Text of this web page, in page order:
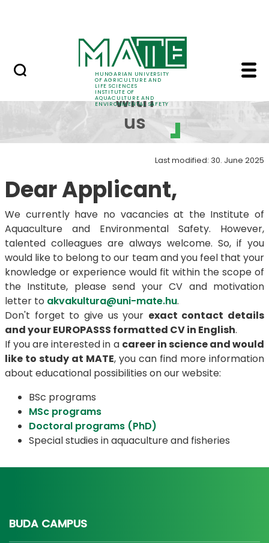
HUNGARIAN UNIVERSITY
OF AGRICULTURE AND
LIFE SCIENCES
INSTITUTE OF
AQUACULTURE AND
ENVIRONMENTAL SAFETY
Work with us -
Work
with
us
Last modified: 30. June 2025
Dear Applicant,
We currently have no vacancies at the Institute of
Aquaculture and Environmental Safety. However,
talented colleagues are always welcome. So, if you
would like to belong to our team and you feel that your
knowledge or experience would fit within the scope of
the Institute, please send your CV and motivation
letter to akvakultura@uni-mate.hu.
Don't forget to give us your exact contact details
and your EUROPASSS formatted CV in English.
If you are interested in a career in science and would
like to study at MATE, you can find more information
about educational possibilities on our website:
BSc programs
MSc programs
Doctoral programs (PhD)
Special studies in aquaculture and fisheries
BUDA CAMPUS